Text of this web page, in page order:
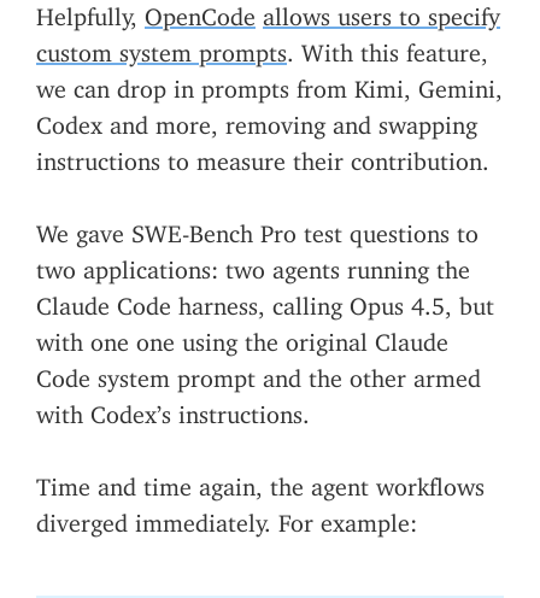
Helpfully, OpenCode allows users to specify
custom system prompts . With this feature,
we can drop in prompts from Kimi, Gemini,
Codex and more, removing and swapping
instructions to measure their contribution.
We gave SWE-Bench Pro test questions to
two applications: two agents running the
Claude Code harness, calling Opus 4.5, but
with one one using the original Claude
Code system prompt and the other armed
with Codex’s instructions.
Time and time again, the agent workflows
diverged immediately. For example: